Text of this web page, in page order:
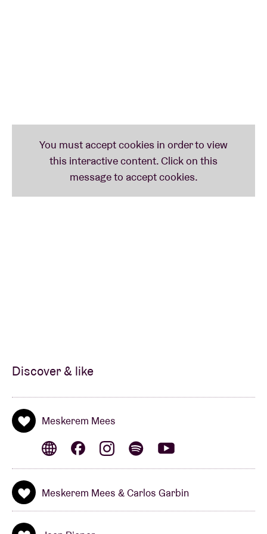
Discover & like
Meskerem Mees
Meskerem Mees & Carlos Garbin